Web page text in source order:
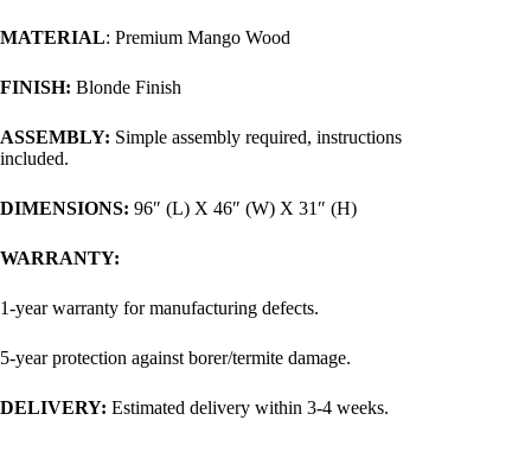
MATERIAL: Premium Mango Wood
FINISH: Blonde Finish
ASSEMBLY: Simple assembly required, instructions
included.
DIMENSIONS: 96″ (L) X 46″ (W) X 31″ (H)
WARRANTY:
1-year warranty for manufacturing defects.
5-year protection against borer/termite damage.
DELIVERY: Estimated delivery within 3-4 weeks.